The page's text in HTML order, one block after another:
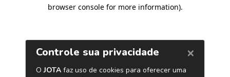
browser console for more information).